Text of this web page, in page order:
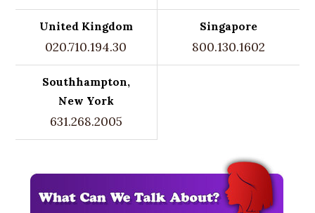
United Kingdom
020.710.194.30
Singapore
800.130.1602
Southhampton,
New York
631.268.2005